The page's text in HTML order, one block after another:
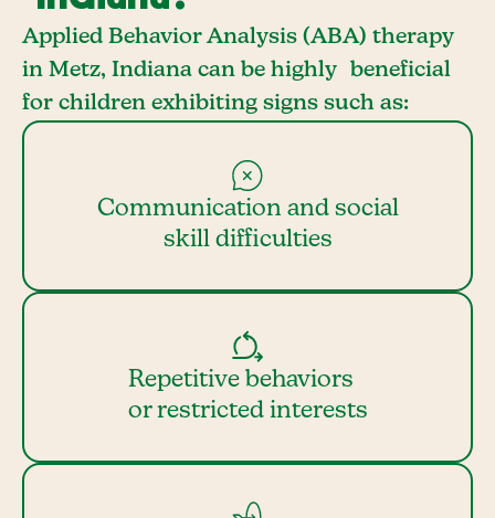
Applied Behavior Analysis (ABA) therapy
in Metz, Indiana can be highly beneficial
for children exhibiting signs such as:
Communication and social
skill difficulties
Repetitive behaviors
or restricted interests